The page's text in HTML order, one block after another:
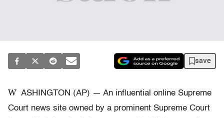
save
W ASHINGTON (AP) — An influential online Supreme
Court news site owned by a prominent Supreme Court